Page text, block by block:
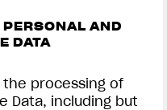
AND
DATA
the processing of
Data, including but